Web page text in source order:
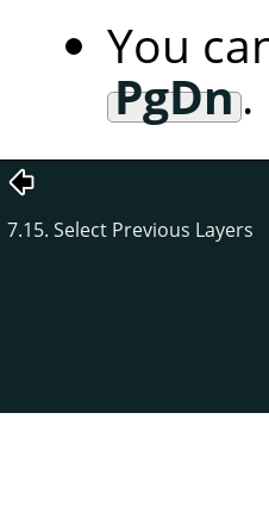
You
PgDn.
7.15. Select Previous Layers